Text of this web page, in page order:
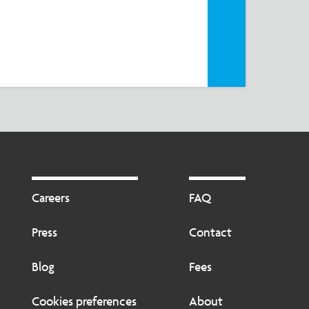
Careers
Press
Blog
Cookies preferences
FAQ
Contact
Fees
About